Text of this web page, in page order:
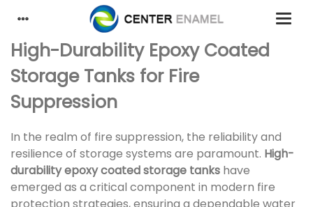
High-Durability Epoxy Coated
Storage Tanks for Fire
Suppression
In the realm of fire suppression, the reliability and
resilience of storage systems are paramount. High-
durability epoxy coated storage tanks have
emerged as a critical component in modern fire